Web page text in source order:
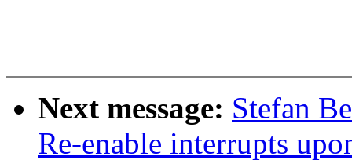
Next message: Stefan
Re-enable interrupts